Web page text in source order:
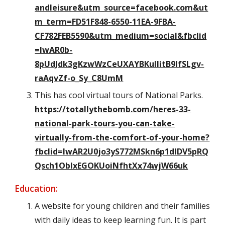
andleisure&utm_source=facebook.com&ut
m_term=FD51F848-6550-11EA-9FBA-
CF782FEB5590&utm_medium=social&fbclid
=IwAR0b-
8pUdJdk3gKzwWzCeUXAYBKuIIitB9IfSLgv-
raAqvZf-o_Sy_C8UmM
This has cool virtual tours of National Parks.
https://totallythebomb.com/heres-33-
national-park-tours-you-can-take-
virtually-from-the-comfort-of-your-home?
fbclid=IwAR2U0jo3yS772MSkn6p1dIDV5pRQ
Qsch1OblxEGOKUoiNfhtXx74wjW66uk
Education:
A website for young children and their families
with daily ideas to keep learning fun. It is part